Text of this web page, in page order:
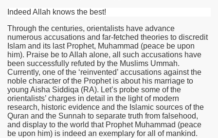
Indeed Allah knows the best!
Through the centuries, orientalists have advance
numerous accusations and far-fetched theories to discredit
Islam and its last Prophet, Muhammad (peace be upon
him). Praise be to Allah alone, all such accusations have
been successfully refuted by the Muslims Ummah.
Currently, one of the ‘reinvented’ accusations against the
noble character of the Prophet is about his marriage to
young Aisha Siddiqa (RA). Let’s probe some of the
orientalists’ charges in detail in the light of modern
research, historic evidence and the Islamic sources of the
Quran and the Sunnah to separate truth from falsehood,
and display to the world that Prophet Muhammad (peace
be upon him) is indeed an exemplary for all of mankind.